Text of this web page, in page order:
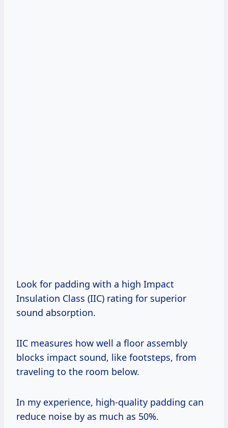
Look for padding with a high Impact
Insulation Class (IIC) rating for superior
sound absorption.
IIC measures how well a floor assembly
blocks impact sound, like footsteps, from
traveling to the room below.
In my experience, high-quality padding can
reduce noise by as much as 50%.